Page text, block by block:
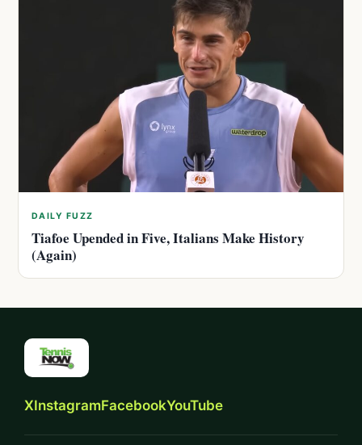
DAILY FUZZ
Tiafoe Upended in Five, Italians Make History
(Again)
XInstagramFacebookYouTube